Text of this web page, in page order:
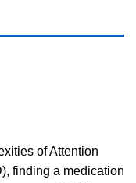
of Attention
finding a medication